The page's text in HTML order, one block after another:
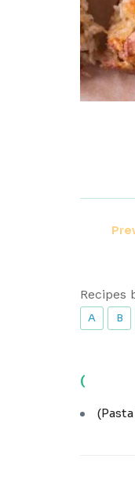
Recipes
A B
(